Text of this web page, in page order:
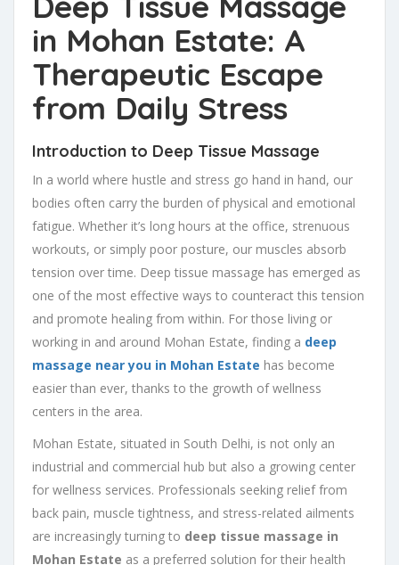
in Mohan Estate: A
Therapeutic Escape
from Daily Stress
Introduction to Deep Tissue Massage
In a world where hustle and stress go hand in hand, our
bodies often carry the burden of physical and emotional
fatigue. Whether it’s long hours at the office, strenuous
workouts, or simply poor posture, our muscles absorb
tension over time. Deep tissue massage has emerged as
one of the most effective ways to counteract this tension
and promote healing from within. For those living or
working in and around Mohan Estate, finding a deep
massage near you in Mohan Estate has become
easier than ever, thanks to the growth of wellness
centers in the area.
Mohan Estate, situated in South Delhi, is not only an
industrial and commercial hub but also a growing center
for wellness services. Professionals seeking relief from
back pain, muscle tightness, and stress-related ailments
are increasingly turning to deep tissue massage in
Mohan Estate as a preferred solution for their health